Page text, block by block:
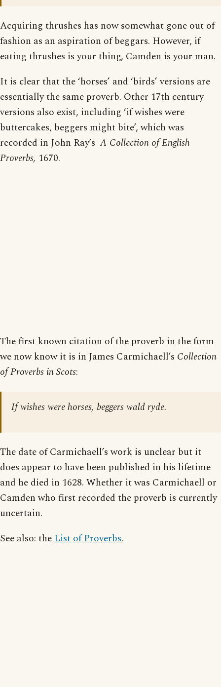
Acquiring thrushes has now somewhat gone out of
fashion as an aspiration of beggars. However, if
eating thrushes is your thing, Camden is your man.
It is clear that the ‘horses’ and ‘birds’ versions are
essentially the same proverb. Other 17th century
versions also exist, including ‘if wishes were
buttercakes, beggers might bite’, which was
recorded in John Ray’s A Collection of English
Proverbs, 1670.
The first known citation of the proverb in the form
we now know it is in James Carmichaell’s Collection
of Proverbs in Scots:
If wishes were horses, beggers wald ryde.
The date of Carmichaell’s work is unclear but it
does appear to have been published in his lifetime
and he died in 1628. Whether it was Carmichaell or
Camden who first recorded the proverb is currently
uncertain.
See also: theList of Proverbs.